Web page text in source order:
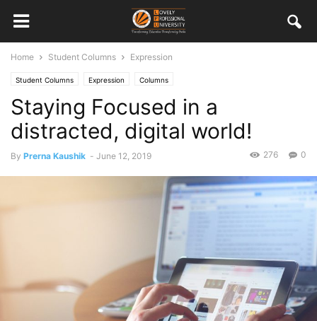
Home Student Columns Expression
Student Columns Expression Columns
Staying Focused in a
distracted, digital world!
By Prerna Kaushik - June 12, 2019 0
276